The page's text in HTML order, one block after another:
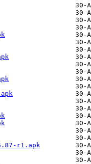
r1.apk